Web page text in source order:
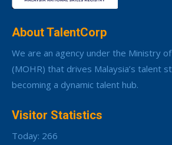
About TalentCorp
We are an agency under the Ministry
(MOHR) that drives Malaysia’s talent
becoming a dynamic talent hub.
Visitor Statistics
Today: 266